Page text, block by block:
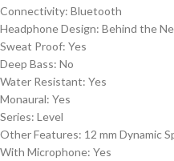
Connectivity: Bluetooth
Headphone Design: Behind the
Sweat Proof: Yes
Deep Bass: No
Water Resistant: Yes
Monaural: Yes
Series: Level
Other Features: 12 mm Dynamic
With Microphone: Yes